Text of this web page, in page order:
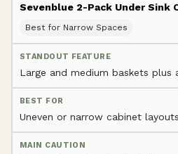
Sevenblue 2-Pack Under Sink
Best for Narrow Spaces
Large and medium baskets plus
Uneven or narrow cabinet layouts